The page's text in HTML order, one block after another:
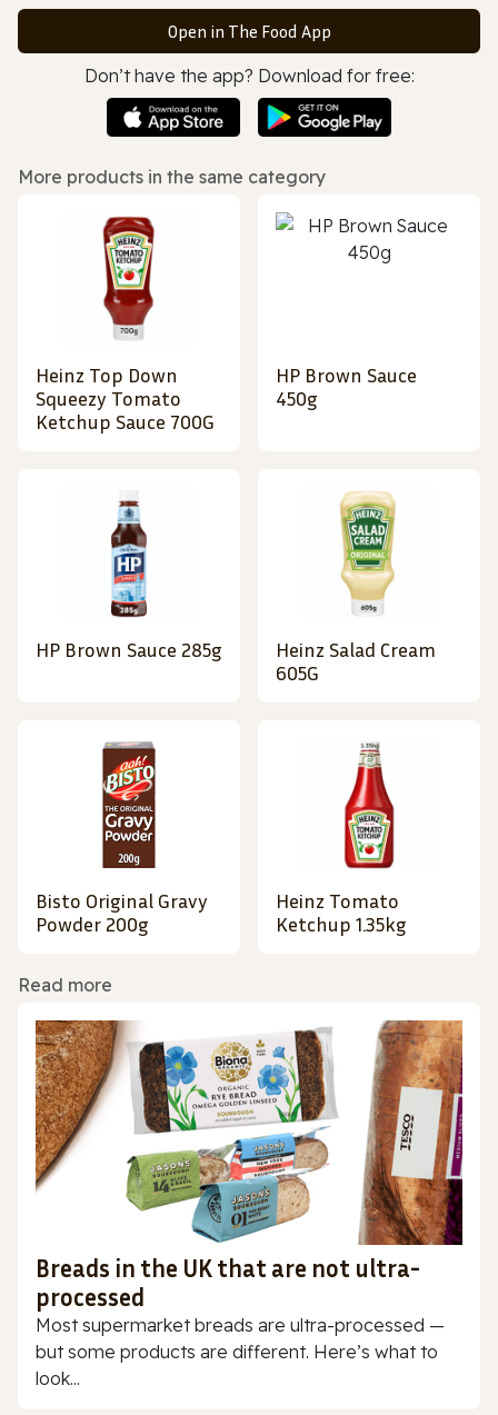
Open in The Food App
Don’t have the app? Download for free:
More products in the same category
Heinz Top Down
Squeezy Tomato
Ketchup Sauce 700G
HP Brown Sauce
450g
HP Brown Sauce 285g
Heinz Salad Cream
605G
Bisto Original Gravy
Powder 200g
Heinz Tomato
Ketchup 1.35kg
Read more
Breads in the UK that are not ultra-
processed
Most supermarket breads are ultra-processed —
but some products are different. Here’s what to
look...